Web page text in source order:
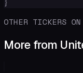
OTHER TICKERS
More from